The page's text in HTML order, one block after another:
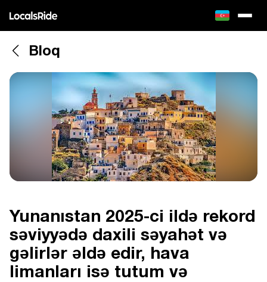
Bloq
Yunanıstan 2025-ci ildə rekord
səviyyədə daxili səyahət və
gəlirlər əldə edir, hava
limanları isə tutum və